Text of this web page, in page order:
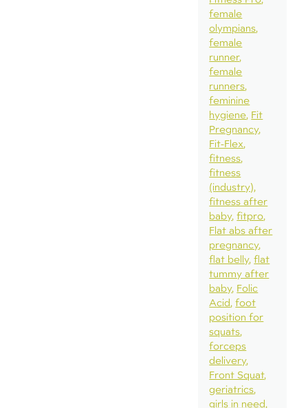
female
olympians
female
runner
female
runners
feminine
hygiene Fit
Pregnancy
Fit-Flex
fitness
fitness
(industry)
fitness after
baby fitpro
Flat abs after
pregnancy
flat belly flat
tummy after
baby Folic
Acid foot
position for
squats
forceps
delivery
Front Squat
geriatrics
girls in need